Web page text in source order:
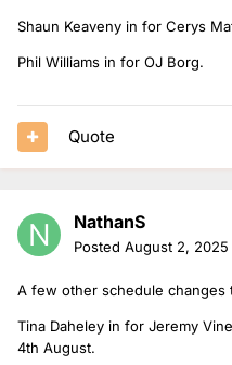
Shaun Keaveny in for Cerys
Phil Williams in for OJ Borg.
Quote
NathanS
Posted August 2, 2025
A few other schedule changes
Tina Daheley in for Jeremy
4th August.